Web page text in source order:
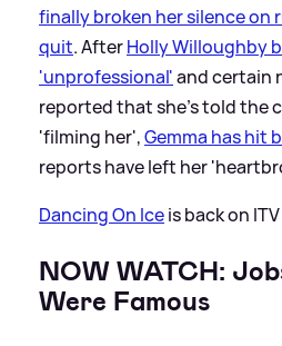
finally broken her silence on
quit. AfterHolly Willoughby
'unprofessional'and certain
reported that she's told the
'filming her',Gemma has hit
reports have left her
Dancing On Iceis back on
NOW WATCH:
Were Famous